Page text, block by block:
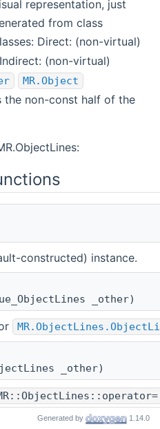
representation, just
from class
Direct: (non-virtual)
Indirect: (non-virtual)
MR.Object
the non-const half of the
constructed) instance.
_other)
_other)
Generated by 1.14.0